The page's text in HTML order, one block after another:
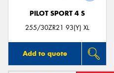
PILOT SPORT 4 S
255/30ZR21 93(Y) XL
Add to quote